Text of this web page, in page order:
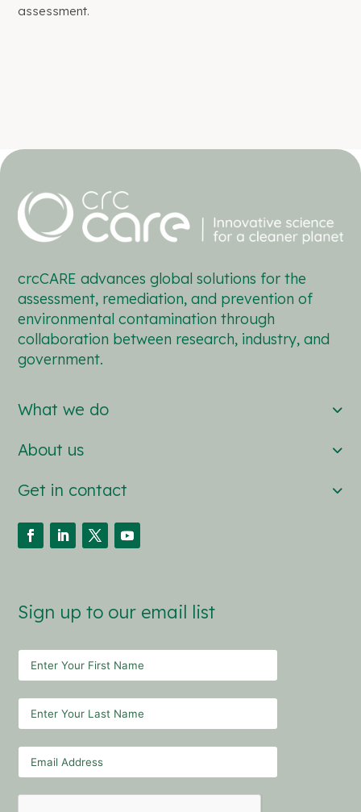
assessment.
crcCARE advances global solutions for the
assessment, remediation, and prevention of
environmental contamination through
collaboration between research, industry, and
government.
What we do
About us
Get in contact
Sign up to our email list